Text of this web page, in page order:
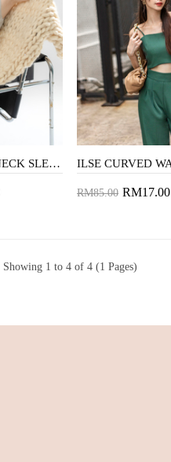
HALLE ROUND NECK SLEEVELESS TOP (CHECKERED WHITE)
RM85.00 RM17.00
Showing 1 to 4 of 4 (1 Pages)